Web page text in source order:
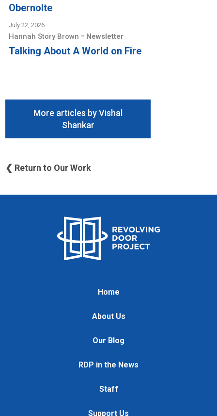
Obernolte
July 22, 2026
Hannah Story Brown - Newsletter
Talking About A World on Fire
More articles by Vishal
Shankar
❮ Return to Our Work
Home
About Us
Our Blog
RDP in the News
Staff
Support Us